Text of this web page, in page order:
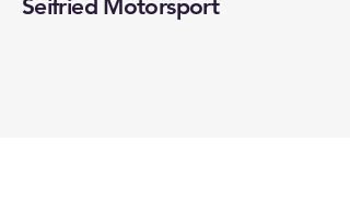
Seifried Motorsport